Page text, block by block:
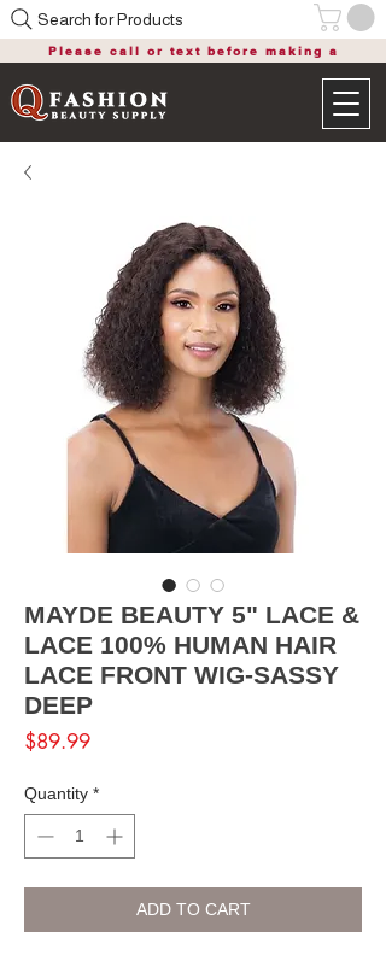
Please call or text before making a
Search for Products
MAYDE BEAUTY 5" LACE &
LACE 100% HUMAN HAIR
LACE FRONT WIG-SASSY
DEEP
$89.99Price
Quantity *
ADD TO CART